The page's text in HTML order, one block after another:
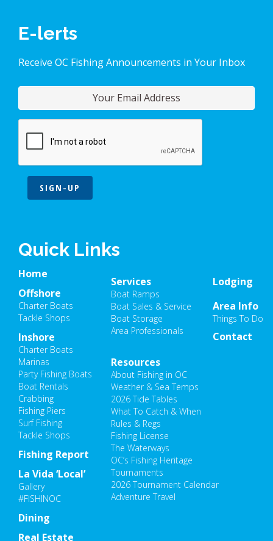
E-lerts
Receive OC Fishing Announcements in Your Inbox
SIGN-UP
Quick Links
Home
Offshore
Charter Boats
Tackle Shops
Inshore
Charter Boats
Marinas
Party Fishing Boats
Boat Rentals
Crabbing
Fishing Piers
Surf Fishing
Tackle Shops
Fishing Report
Resources
About Fishing in OC
Weather & Sea Temps
2026 Tide Tables
What To Catch & When
Rules & Regs
Fishing License
The Waterways
OC’s Fishing Heritage
Tournaments
2026 Tournament Calendar
Adventure Travel
La Vida ‘Local’
Gallery
#FISHINOC
Dining
Lodging
Area Info
Things To Do
Services
Boat Ramps
Boat Sales & Service
Boat Storage
Area Professionals
Real Estate
Contact